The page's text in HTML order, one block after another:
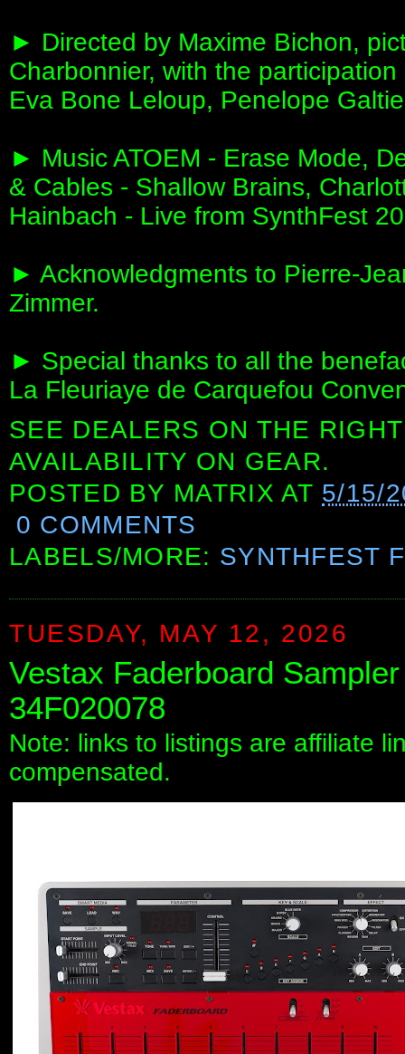
► Directed by Maxime Bichon,
Charbonnier, with the
Eva Bone Leloup, Penelope
► Music ATOEM - Erase Mode,
& Cables - Shallow Brains,
Hainbach - Live from SynthFest
► Acknowledgments to Pierre-
Zimmer.
► Special thanks to all the
La Fleuriaye de Carquefou
SEE DEALERS ON THE
AVAILABILITY ON GEAR.
POSTED BY MATRIX AT 5/15/
0 COMMENTS
LABELS/MORE: SYNTHFEST
TUESDAY, MAY 12, 2026
Vestax Faderboard
34F020078
Note: links to listings are affiliate
compensated.